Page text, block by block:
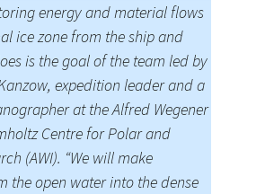
energy and material flows
ice zone from the ship and
is the goal of the team led by
expedition leader and a
at the Alfred Wegener
Centre for Polar and
(AWI). “We will make
the open water into the dense